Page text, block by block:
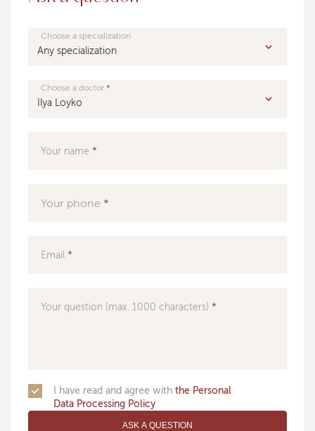
Choose a specialization
Choose a doctor
Your name
Your phone
Email
Your question (max. 1000 characters)
I have read and agree with the Personal
Data Processing Policy
ASK A QUESTION